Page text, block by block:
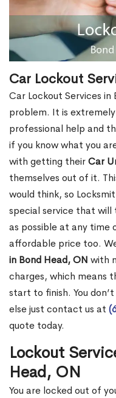
Car Lockout
Car Lockout Services in
problem. It is
professional help and
if you know what you
with getting theirCar
themselves out of it.
would think, so
special service that
as possible at any time
affordable price too.
in Bond Head, ON with
charges, which means
start to finish. You
else just contact us at
quote today.
Lockout
Head, ON
You are locked out of